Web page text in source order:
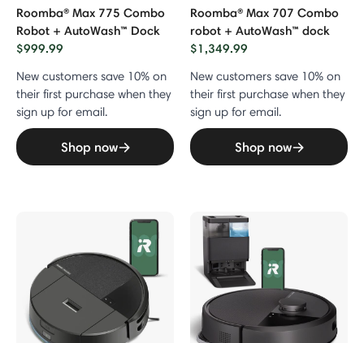
Roomba® Max 775 Combo
Robot + AutoWash™ Dock
$999.99
New customers save 10% on
their first purchase when they
sign up for email.
Shop now
Roomba® Max 707 Combo
robot + AutoWash™ dock
$1,349.99
New customers save 10% on
their first purchase when they
sign up for email.
Shop now